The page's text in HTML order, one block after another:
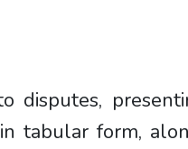
in tabular form,